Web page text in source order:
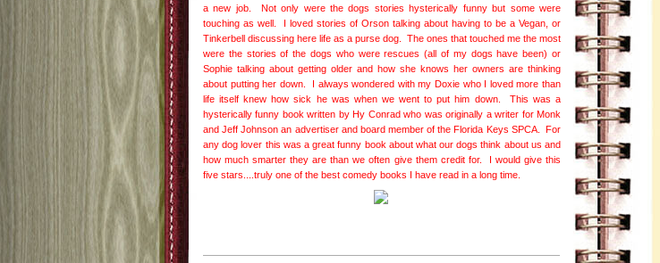
a new job. Not only were the dogs stories hysterically funny but some were
touching as well. I loved stories of Orson talking about having to be a Vegan, or
Tinkerbell discussing here life as a purse dog. The ones that touched me the most
were the stories of the dogs who were rescues (all of my dogs have been) or
Sophie talking about getting older and how she knows her owners are thinking
about putting her down. I always wondered with my Doxie who I loved more than
life itself knew how sick he was when we went to put him down. This was a
hysterically funny book written by Hy Conrad who was originally a writer for Monk
and Jeff Johnson an advertiser and board member of the Florida Keys SPCA. For
any dog lover this was a great funny book about what our dogs think about us and
how much smarter they are than we often give them credit for. I would give this
five stars....truly one of the best comedy books I have read in a long time.